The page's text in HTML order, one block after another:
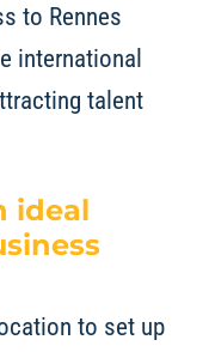
to Rennes
international
talent
ideal
to set up